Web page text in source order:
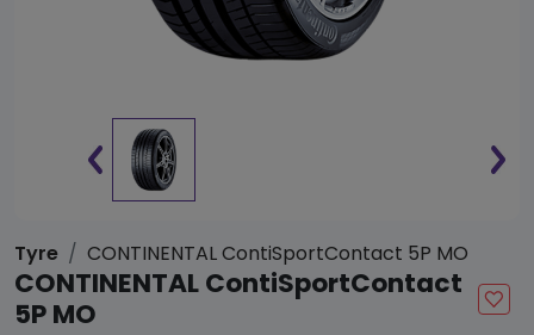
Tyre CONTINENTAL ContiSportContact 5P MO
CONTINENTAL ContiSportContact
5P MO